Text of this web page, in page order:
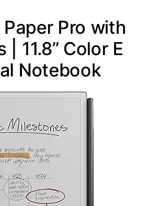
Pro with
| 11.8” Color E
Notebook